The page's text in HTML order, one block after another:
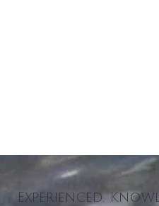
Experienced.